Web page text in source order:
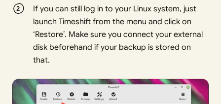
If you can still log in to your Linux system, just
launch Timeshift from the menu and click on
‘Restore’. Make sure you connect your external
disk beforehand if your backup is stored on
that.